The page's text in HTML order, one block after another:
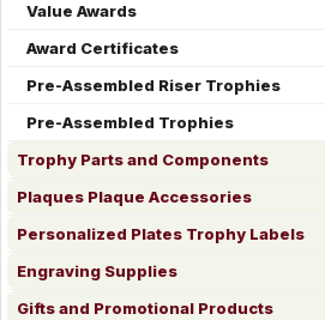
Value Awards
Award Certificates
Pre-Assembled Riser Trophies
Pre-Assembled Trophies
Trophy Parts and Components
Plaques Plaque Accessories
Personalized Plates Trophy Labels
Engraving Supplies
Gifts and Promotional Products